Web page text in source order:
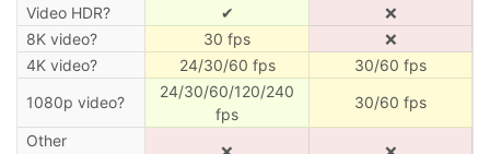
Video HDR?
✔
❌
8K video?
30 fps
❌
4K video?
24/30/60 fps
30/60 fps
1080p video?
24/30/60/120/240
fps
30/60 fps
Other